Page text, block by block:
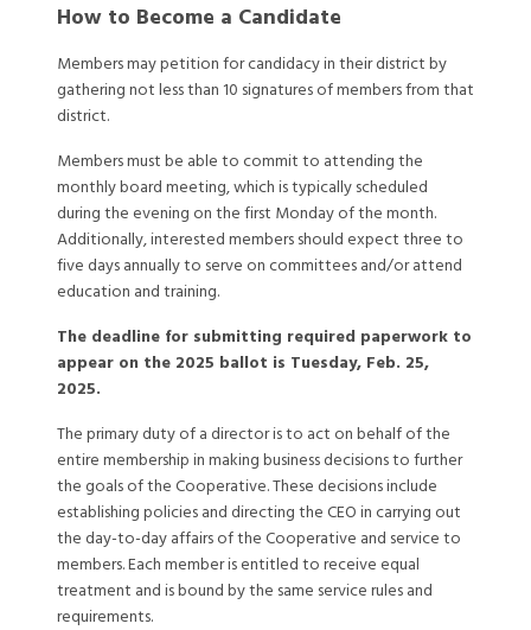
How to Become a Candidate
Members may petition for candidacy in their district by
gathering not less than 10 signatures of members from that
district.
Members must be able to commit to attending the
monthly board meeting, which is typically scheduled
during the evening on the first Monday of the month.
Additionally, interested members should expect three to
five days annually to serve on committees and/or attend
education and training.
The deadline for submitting required paperwork to
appear on the 2025 ballot is Tuesday, Feb. 25,
2025.
The primary duty of a director is to act on behalf of the
entire membership in making business decisions to further
the goals of the Cooperative. These decisions include
establishing policies and directing the CEO in carrying out
the day-to-day affairs of the Cooperative and service to
members. Each member is entitled to receive equal
treatment and is bound by the same service rules and
requirements.